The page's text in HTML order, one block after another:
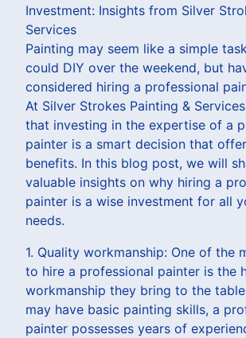
Investment: Insights from Silver
Services
Painting may seem like a simple
could DIY over the weekend, but
considered hiring a professional
At Silver Strokes Painting &
that investing in the expertise of a
painter is a smart decision that
benefits. In this blog post, we will
valuable insights on why hiring a
painter is a wise investment for all
needs.
1. Quality workmanship: One of the
to hire a professional painter is the
workmanship they bring to the
may have basic painting skills, a
painter possesses years of